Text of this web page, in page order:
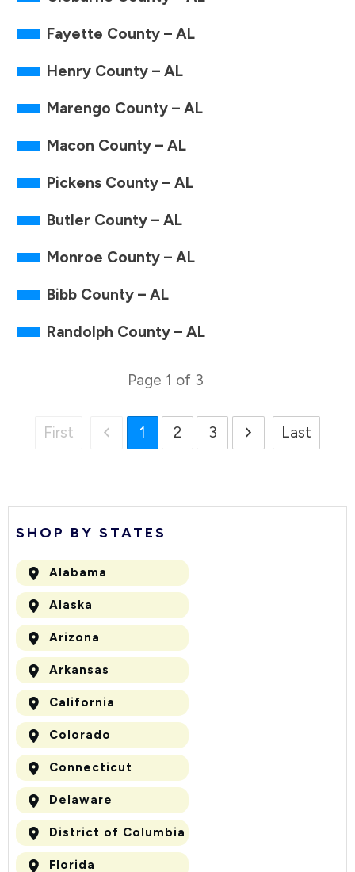
Fayette County – AL
Henry County – AL
Marengo County – AL
Macon County – AL
Pickens County – AL
Butler County – AL
Monroe County – AL
Bibb County – AL
Randolph County – AL
Page 1 of 3
First 1 2 3 Last
SHOP BY STATES
Alabama
Alaska
Arizona
Arkansas
California
Colorado
Connecticut
Delaware
District of Columbia
Florida